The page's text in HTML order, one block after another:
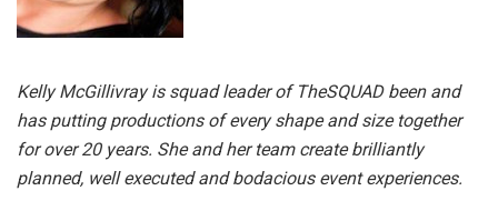
Kelly McGillivray is squad leader of TheSQUAD been and
has putting productions of every shape and size together
for over 20 years. She and her team create brilliantly
planned, well executed and bodacious event experiences.